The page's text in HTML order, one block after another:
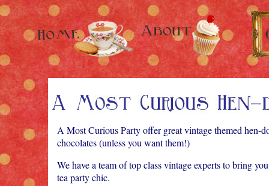
A Most Curious Party offer great vintage themed hen-
chocolates (unless you want them!)
We have a team of top class vintage experts to bring
tea party chic.